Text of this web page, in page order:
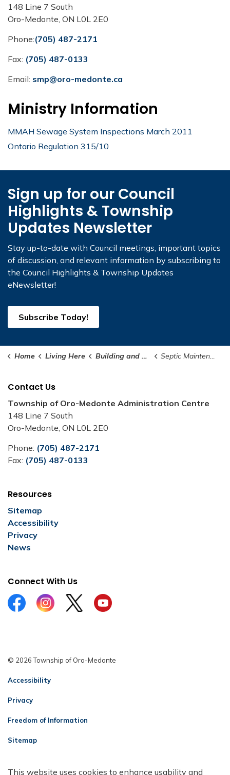
This website uses cookies to enhance usability and
148 Line 7 South
Oro-Medonte, ON L0L 2E0
Phone:(705) 487-2171
Fax: (705) 487-0133
Email: smp@oro-medonte.ca
Ministry Information
MMAH Sewage System Inspections March 2011
Ontario Regulation 315/10
Sign up for our Council
Highlights & Township
Updates Newsletter
Stay up-to-date with Council meetings, important topics
of discussion, and relevant information by subscribing to
the Council Highlights & Township Updates
eNewsletter!
Subscribe Today!
Home Living Here Building and Renovating Septic Maintenance Program
Contact Us
Township of Oro-Medonte Administration Centre
148 Line 7 South
Oro-Medonte, ON L0L 2E0
Phone: (705) 487-2171
Fax: (705) 487-0133
Resources
Sitemap
Accessibility
Privacy
News
Connect With Us
FacebookInstagramTwitterYouTube
© 2026 Township of Oro-Medonte
Accessibility
Privacy
Freedom of Information
Sitemap